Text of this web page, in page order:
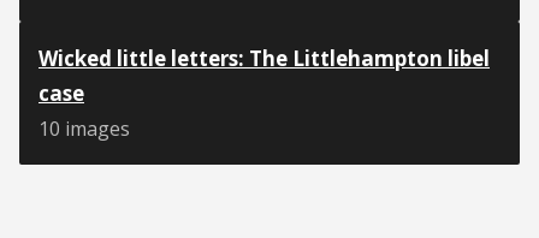
Wicked little letters: The Littlehampton libel
case
10 images